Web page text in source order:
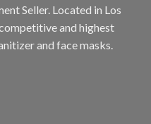
Seller. Located in Los
and highest
and face masks.